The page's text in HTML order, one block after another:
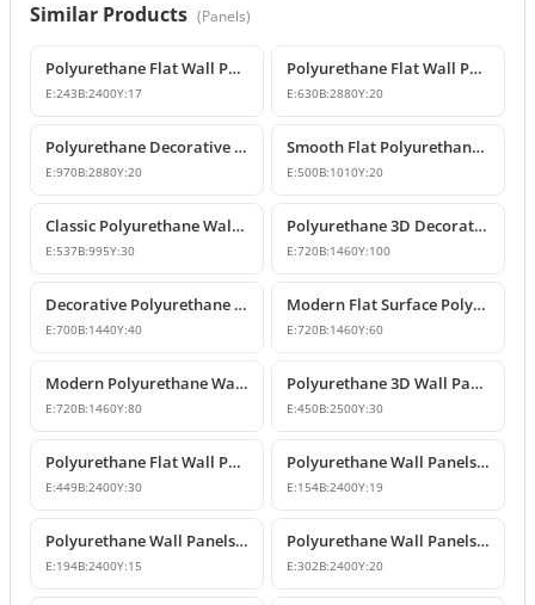
Similar Products (Panels)
Polyurethane Flat Wall Panel and Wide Baseboard Profile
E:243B:2400Y:17
Polyurethane Flat Wall Panels
E:630B:2880Y:20
Polyurethane Decorative Flat Wall Panel Designs
E:970B:2880Y:20
Smooth Flat Polyurethane Wall Panels
E:500B:1010Y:20
Classic Polyurethane Wall Panel Designs & Prices
E:537B:995Y:30
Polyurethane 3D Decorative Wall Panel Designs
E:720B:1460Y:100
Decorative Polyurethane Wall Panel Models
E:700B:1440Y:40
Modern Flat Surface Polyurethane Decorative Wall Panel
E:720B:1460Y:60
Modern Polyurethane Wall Panel and Facade Cladding Design
E:720B:1460Y:80
Polyurethane 3D Wall Panel Designs
E:450B:2500Y:30
Polyurethane Flat Wall Panels and Wainscoting Designs
E:449B:2400Y:30
Polyurethane Wall Panels and Decorative Fluted Slat Designs
E:154B:2400Y:19
Polyurethane Wall Panels and Wainscoting Profiles
E:194B:2400Y:15
Polyurethane Wall Panels and Wainscoting Designs
E:302B:2400Y:20